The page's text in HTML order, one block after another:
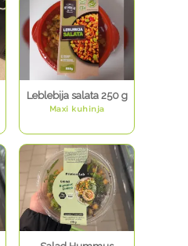
Leblebija salata 250 g
Maxi kuhinja